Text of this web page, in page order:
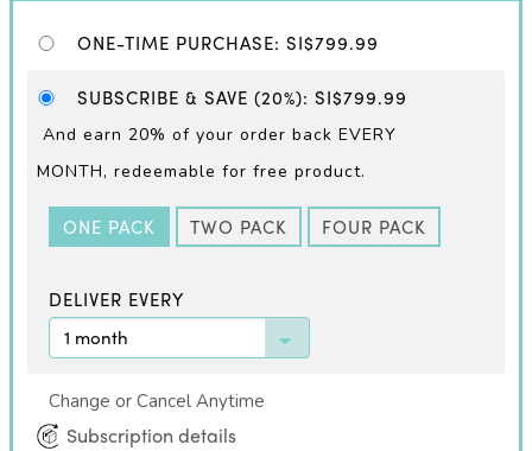
ONE-TIME PURCHASE: SI$799.99
SUBSCRIBE & SAVE (20%): SI$799.99
And earn 20% of your order back EVERY
MONTH, redeemable for free product.
ONE PACK TWO PACK FOUR PACK
DELIVER EVERY
Change or Cancel Anytime
Subscription details